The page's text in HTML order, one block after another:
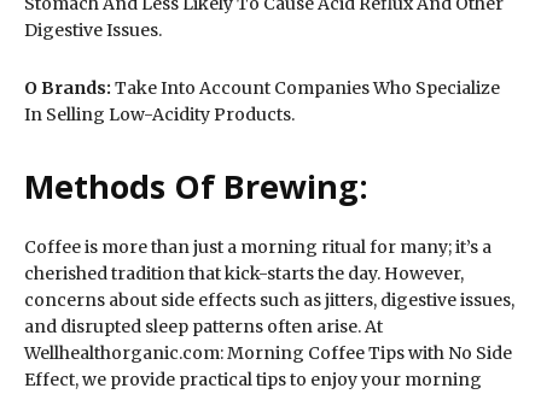
Digestive Issues.
OBrands: Take Into Account Companies Who Specialize
In Selling Low-Acidity Products.
Methods Of Brewing:
Coffee is more than just a morning ritual for many; it’s a
cherished tradition that kick-starts the day. However,
concerns about side effects such as jitters, digestive issues,
and disrupted sleep patterns often arise. At
Wellhealthorganic.com: Morning Coffee Tips with No Side
Effect, we provide practical tips to enjoy your morning